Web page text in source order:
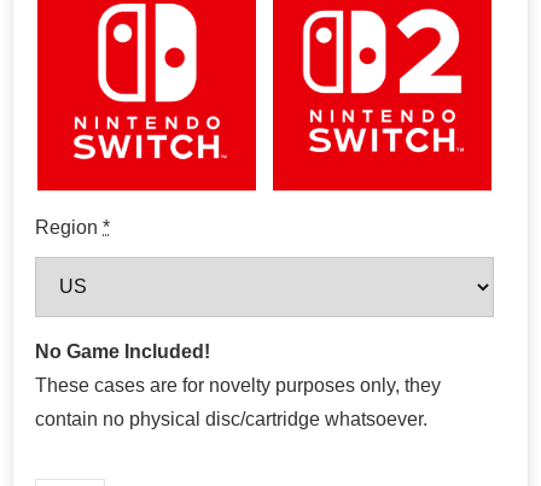
Region *
No Game Included!
These cases are for novelty purposes only, they
contain no physical disc/cartridge whatsoever.